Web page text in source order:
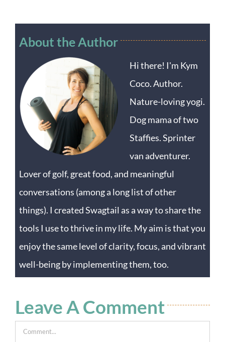
About the Author
Hi there! I'm Kym
Coco. Author.
Nature-loving yogi.
Dog mama of two
Staffies. Sprinter
van adventurer.
Lover of golf, great food, and meaningful
conversations (among a long list of other
things). I created Swagtail as a way to share the
tools I use to thrive in my life. My aim is that you
enjoy the same level of clarity, focus, and vibrant
well-being by implementing them, too.
Leave A Comment
Comment